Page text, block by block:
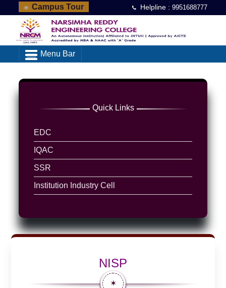
Campus Tour Helpline :9951688777
Menu Bar
Quick Links
EDC
IQAC
SSR
Institution Industry Cell
NISP
✶